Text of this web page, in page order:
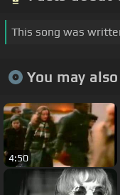
This song was
You may
4:50